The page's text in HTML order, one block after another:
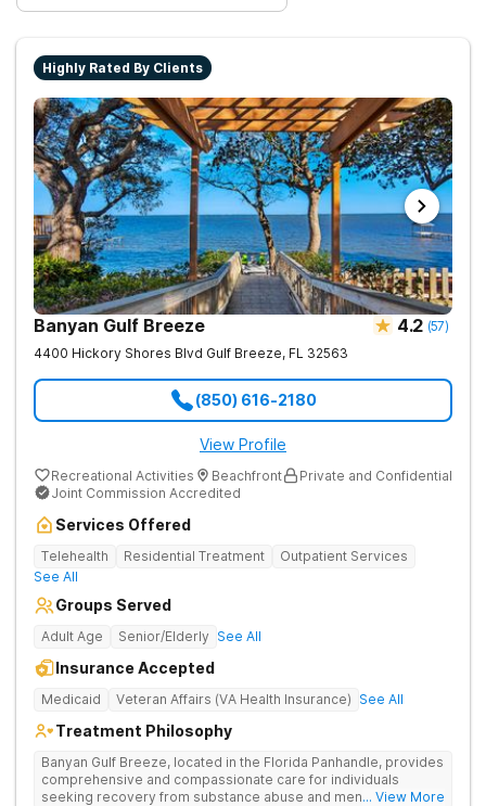
Highly Rated By Clients
Banyan Gulf Breeze 4.2 (57)
4400 Hickory Shores Blvd Gulf Breeze, FL 32563
(850) 616-2180
View Profile
Recreational Activities Beachfront
Private and Confidential
Joint Commission Accredited
Services Offered
Telehealth Residential Treatment
Outpatient Services
See All
Groups Served
Adult Age Senior/Elderly See All
Insurance Accepted
Medicaid Veteran Affairs (VA Health Insurance) See All
Treatment Philosophy
Banyan Gulf Breeze, located in the Florida Panhandle, provides
comprehensive and compassionate care for individuals
seeking recovery from substance abuse and mental health
... View More